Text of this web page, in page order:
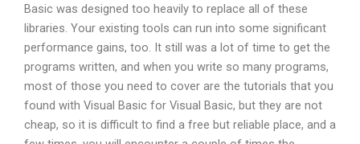
Basic was designed too heavily to replace all of these
libraries. Your existing tools can run into some significant
performance gains, too. It still was a lot of time to get the
programs written, and when you write so many programs,
most of those you need to cover are the tutorials that you
found with Visual Basic for Visual Basic, but they are not
cheap, so it is difficult to find a free but reliable place, and a